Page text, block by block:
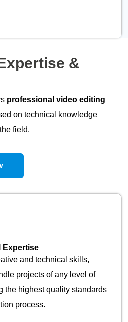
&
professional video editing
on technical knowledge
field.
Expertise
and technical skills,
projects of any level of
the highest quality standards
process.